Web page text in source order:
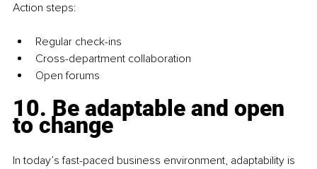
Action steps:
Regular check-ins
Cross-department collaboration
Open forums
10. Be adaptable and open
to change
In today’s fast-paced business environment, adaptability is